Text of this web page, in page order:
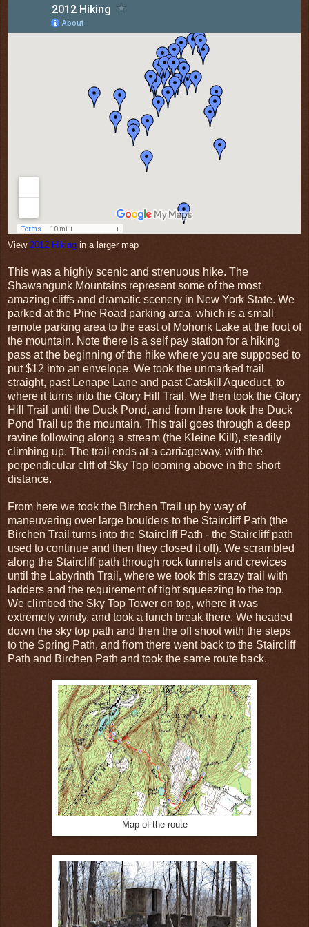
View 2012 Hiking in a larger map
This was a highly scenic and strenuous hike. The
Shawangunk Mountains represent some of the most
amazing cliffs and dramatic scenery in New York State. We
parked at the Pine Road parking area, which is a small
remote parking area to the east of Mohonk Lake at the foot of
the mountain. Note there is a self pay station for a hiking
pass at the beginning of the hike where you are supposed to
put $12 into an envelope. We took the unmarked trail
straight, past Lenape Lane and past Catskill Aqueduct, to
where it turns into the Glory Hill Trail. We then took the Glory
Hill Trail until the Duck Pond, and from there took the Duck
Pond Trail up the mountain. This trail goes through a deep
ravine following along a stream (the Kleine Kill), steadily
climbing up. The trail ends at a carriageway, with the
perpendicular cliff of Sky Top looming above in the short
distance.
From here we took the Birchen Trail up by way of
maneuvering over large boulders to the Staircliff Path (the
Birchen Trail turns into the Staircliff Path - the Staircliff path
used to continue and then they closed it off). We scrambled
along the Staircliff path through rock tunnels and crevices
until the Labyrinth Trail, where we took this crazy trail with
ladders and the requirement of tight squeezing to the top.
We climbed the Sky Top Tower on top, where it was
extremely windy, and took a lunch break there. We headed
down the sky top path and then the off shoot with the steps
to the Spring Path, and from there went back to the Staircliff
Path and Birchen Path and took the same route back.
Map of the route